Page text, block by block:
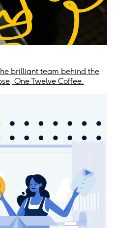
brilliant team behind the
One Twelve Coffee.